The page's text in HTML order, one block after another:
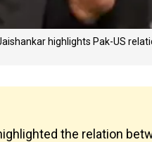
highlights Pak-US
the relation